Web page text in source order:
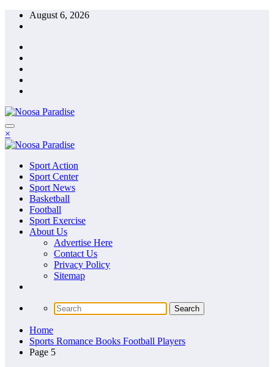
Skip
August 6, 2026
Noosa Paradise
The Ideal Sport
×
Noosa Paradise
The Ideal Sport
Sport Action
Sport Center
Sport News
Basketball
Football
Sport Exercise
About Us
Advertise Here
Contact Us
Privacy Policy
Sitemap
Home
Sports Romance Books Football Players
Page 5